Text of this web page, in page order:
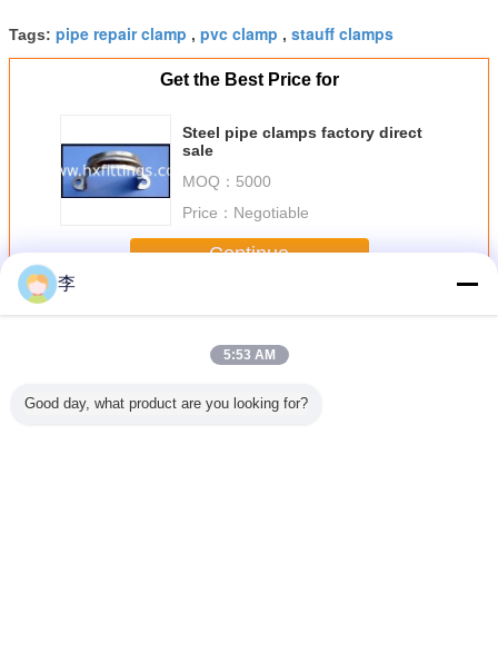
Tags: pipe repair clamp , pvc clamp , stauff clamps
Get the Best Price for
Steel pipe clamps factory direct
sale
MOQ： 5000
Price： Negotiable
Continue
MorePipe Clamp
李
5:53 AM
Good day, what product are you looking for?